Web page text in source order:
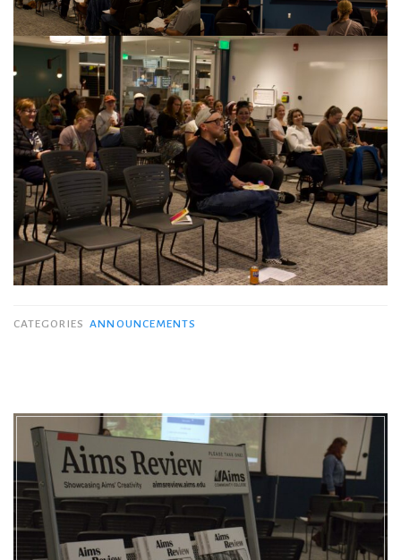
CATEGORIES ANNOUNCEMENTS